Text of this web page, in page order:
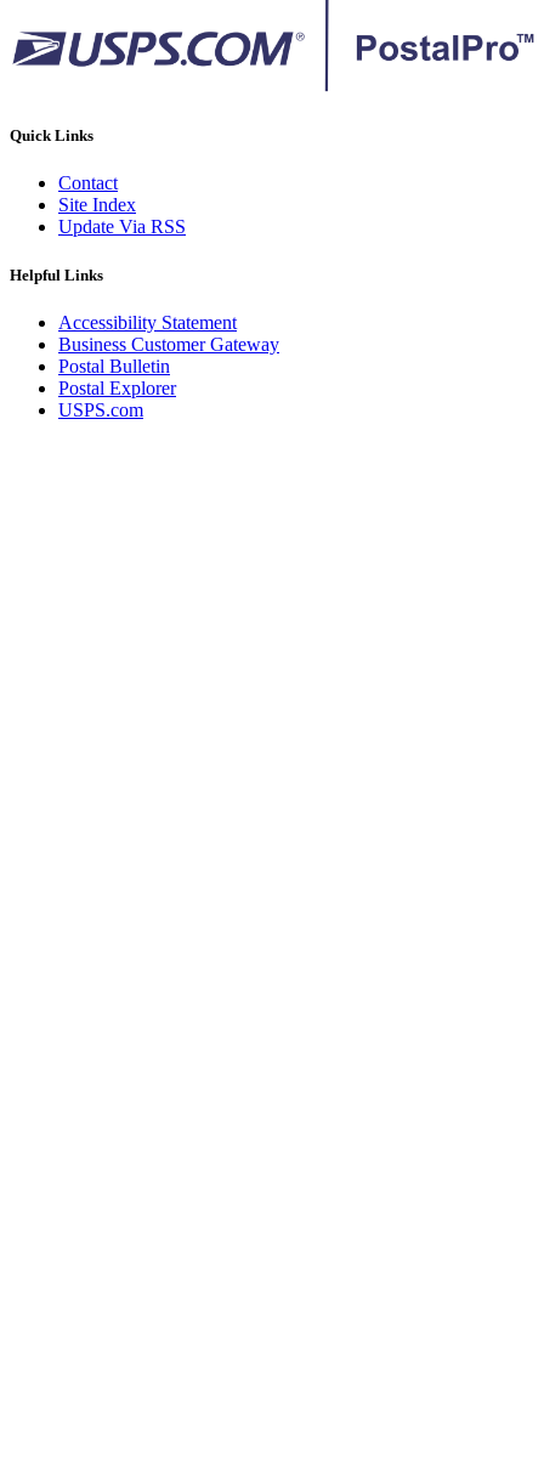
Quick Links
Contact
Site Index
Update Via RSS
Helpful Links
Accessibility Statement
Business Customer Gateway
Postal Bulletin
Postal Explorer
USPS.com